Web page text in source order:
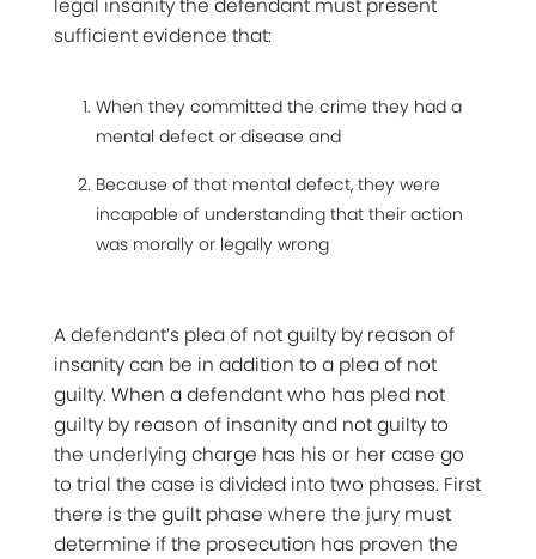
legal insanity the defendant must present
sufficient evidence that:
When they committed the crime they had a
mental defect or disease and
Because of that mental defect, they were
incapable of understanding that their action
was morally or legally wrong
A defendant’s plea of not guilty by reason of
insanity can be in addition to a plea of not
guilty. When a defendant who has pled not
guilty by reason of insanity and not guilty to
the underlying charge has his or her case go
to trial the case is divided into two phases. First
there is the guilt phase where the jury must
determine if the prosecution has proven the